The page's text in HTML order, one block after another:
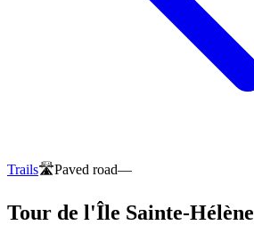
Trails🛣️Paved road—
Tour de l'Île Sainte-Hélène